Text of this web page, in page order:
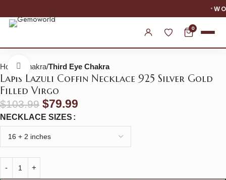
0
Home Chakra Third Eye Chakra
Click to enlarge
Lapis Lazuli Coffin Necklace 925 Silver Gold
Filled Virgo
$103.99 $79.99
NECKLACE SIZES